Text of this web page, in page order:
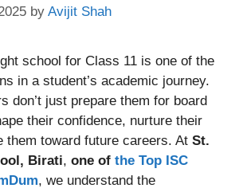
by Avijit Shah
school for Class 11 is one of the
in a student’s academic journey.
don’t just prepare them for board
their confidence, nurture their
them toward future careers. At St.
Birati, one of the Top ISC
, we understand the